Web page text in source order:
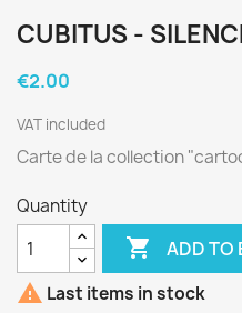
CUBITUS -
€2.00
VAT included
Carte de la collection
Quantity
 ADD TO
 Last items in stock